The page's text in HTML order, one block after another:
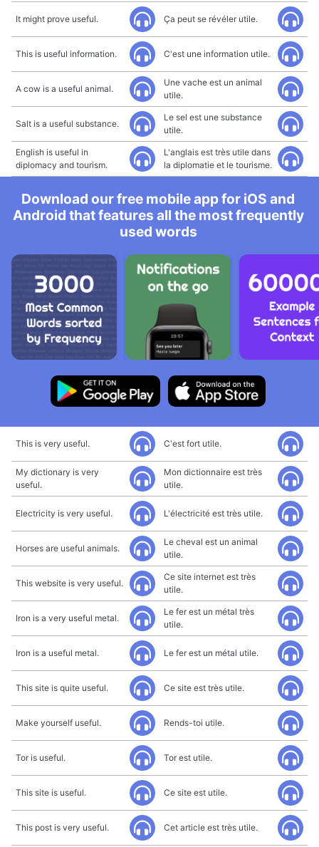
It might prove useful. Ça peut se révéler utile.
This is useful information. C'est une information utile.
A cow is a useful animal.
Une vache est un animal
utile.
Salt is a useful substance.
Le sel est une substance
utile.
English is useful in
diplomacy and tourism.
L'anglais est très utile dans
la diplomatie et le tourisme.
Download our free mobile app for iOS and
Android that features all the most frequently
used words
This is very useful. C'est fort utile.
My dictionary is very
useful.
Mon dictionnaire est très
utile.
Electricity is very useful. L'électricité est très utile.
Horses are useful animals.
Le cheval est un animal
utile.
This website is very useful.
Ce site internet est très
utile.
Iron is a very useful metal.
Le fer est un métal très
utile.
Iron is a useful metal. Le fer est un métal utile.
This site is quite useful. Ce site est très utile.
Make yourself useful. Rends-toi utile.
Tor is useful. Tor est utile.
This site is useful. Ce site est utile.
This post is very useful. Cet article est très utile.